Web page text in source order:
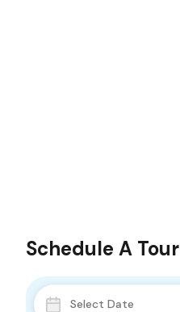
Schedule A Tour